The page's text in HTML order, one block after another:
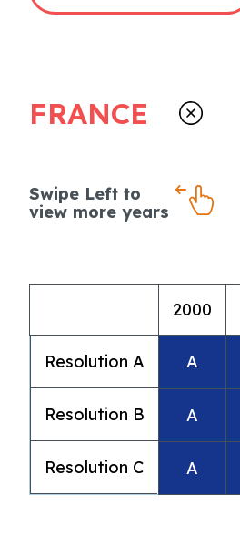
FRANCE
Swipe Left to
view more years
2000
Resolution A A
Resolution B A
Resolution C A